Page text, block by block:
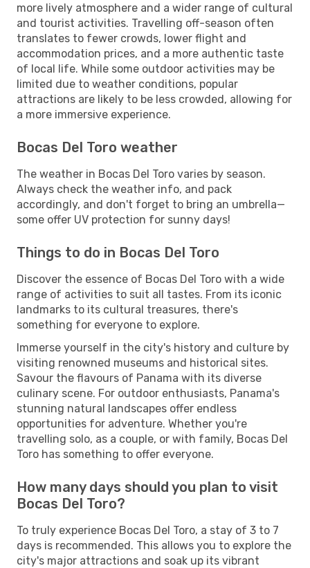
more lively atmosphere and a wider range of cultural
and tourist activities. Travelling off-season often
translates to fewer crowds, lower flight and
accommodation prices, and a more authentic taste
of local life. While some outdoor activities may be
limited due to weather conditions, popular
attractions are likely to be less crowded, allowing for
a more immersive experience.
Bocas Del Toro weather
The weather in Bocas Del Toro varies by season.
Always check the weather info, and pack
accordingly, and don't forget to bring an umbrella—
some offer UV protection for sunny days!
Things to do in Bocas Del Toro
Discover the essence of Bocas Del Toro with a wide
range of activities to suit all tastes. From its iconic
landmarks to its cultural treasures, there's
something for everyone to explore.
Immerse yourself in the city's history and culture by
visiting renowned museums and historical sites.
Savour the flavours of Panama with its diverse
culinary scene. For outdoor enthusiasts, Panama's
stunning natural landscapes offer endless
opportunities for adventure. Whether you're
travelling solo, as a couple, or with family, Bocas Del
Toro has something to offer everyone.
How many days should you plan to visit
Bocas Del Toro?
To truly experience Bocas Del Toro, a stay of 3 to 7
days is recommended. This allows you to explore the
city's major attractions and soak up its vibrant